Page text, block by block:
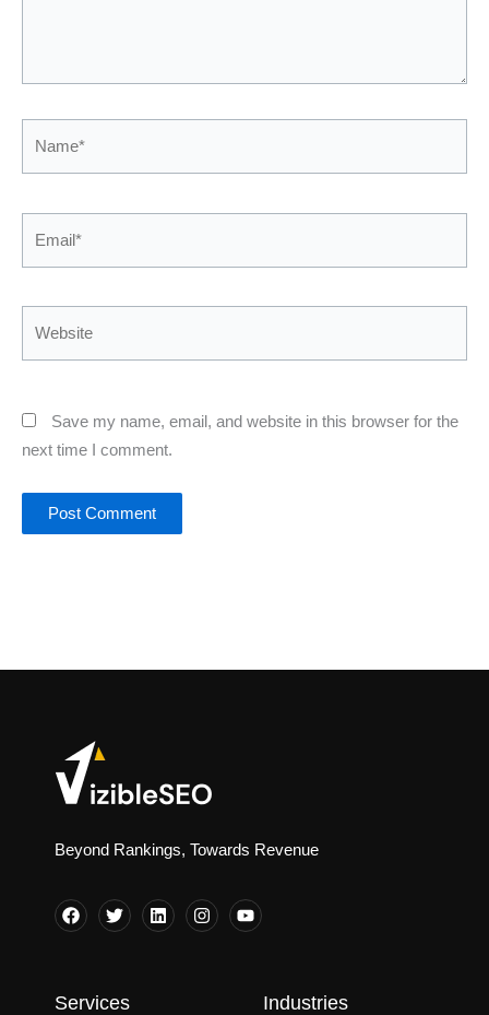
Save my name, email, and website in this browser for the
next time I comment.
Beyond Rankings, Towards Revenue
Services Industries